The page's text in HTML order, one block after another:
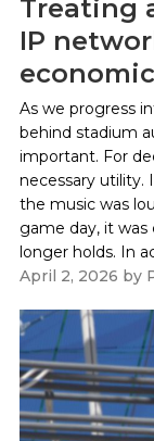
Treating
IP
As we progress
behind stadium
important. For
necessary utility.
the music was
game day, it was
longer holds. In
April 2, 2026 by